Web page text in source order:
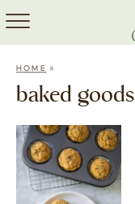
HOME »
baked goods